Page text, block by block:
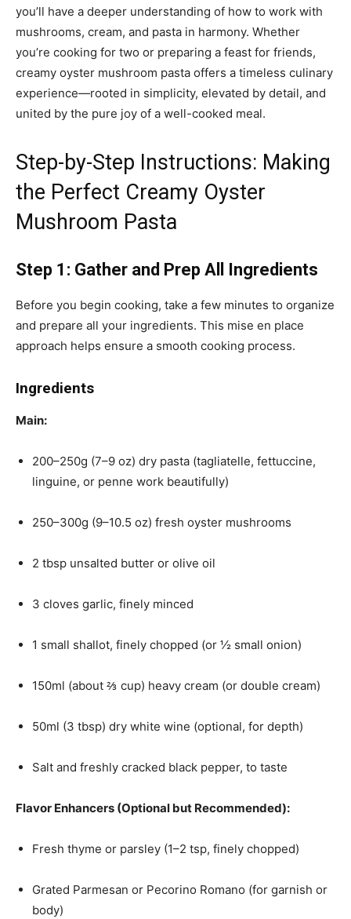
you’ll have a deeper understanding of how to work with
mushrooms, cream, and pasta in harmony. Whether
you’re cooking for two or preparing a feast for friends,
creamy oyster mushroom pasta offers a timeless culinary
experience—rooted in simplicity, elevated by detail, and
united by the pure joy of a well-cooked meal.
Step-by-Step Instructions: Making
the Perfect Creamy Oyster
Mushroom Pasta
Step 1: Gather and Prep All Ingredients
Before you begin cooking, take a few minutes to organize
and prepare all your ingredients. This mise en place
approach helps ensure a smooth cooking process.
Ingredients
Main:
200–250g (7–9 oz) dry pasta (tagliatelle, fettuccine,
linguine, or penne work beautifully)
250–300g (9–10.5 oz) fresh oyster mushrooms
2 tbsp unsalted butter or olive oil
3 cloves garlic, finely minced
1 small shallot, finely chopped (or ½ small onion)
150ml (about ⅔ cup) heavy cream (or double cream)
50ml (3 tbsp) dry white wine (optional, for depth)
Salt and freshly cracked black pepper, to taste
Flavor Enhancers (Optional but Recommended):
Fresh thyme or parsley (1–2 tsp, finely chopped)
Grated Parmesan or Pecorino Romano (for garnish or
body)